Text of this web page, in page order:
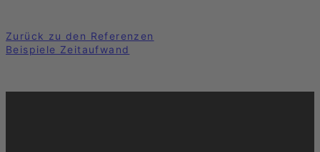
Zurück zu den Referenzen
Beispiele Zeitaufwand